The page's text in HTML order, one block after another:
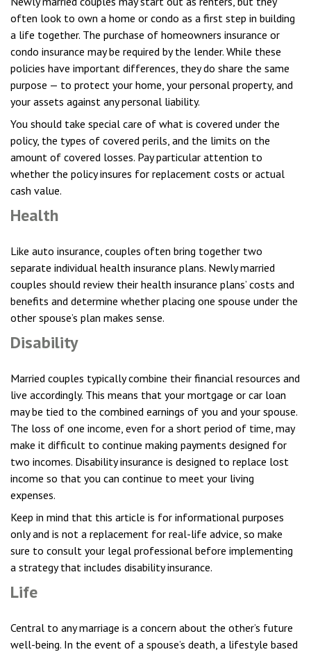
often look to own a home or condo as a first step in building
a life together. The purchase of homeowners insurance or
condo insurance may be required by the lender. While these
policies have important differences, they do share the same
purpose — to protect your home, your personal property, and
your assets against any personal liability.
You should take special care of what is covered under the
policy, the types of covered perils, and the limits on the
amount of covered losses. Pay particular attention to
whether the policy insures for replacement costs or actual
cash value.
Health
Like auto insurance, couples often bring together two
separate individual health insurance plans. Newly married
couples should review their health insurance plans’ costs and
benefits and determine whether placing one spouse under the
other spouse’s plan makes sense.
Disability
Married couples typically combine their financial resources and
live accordingly. This means that your mortgage or car loan
may be tied to the combined earnings of you and your spouse.
The loss of one income, even for a short period of time, may
make it difficult to continue making payments designed for
two incomes. Disability insurance is designed to replace lost
income so that you can continue to meet your living
expenses.
Keep in mind that this article is for informational purposes
only and is not a replacement for real-life advice, so make
sure to consult your legal professional before implementing
a strategy that includes disability insurance.
Life
Central to any marriage is a concern about the other’s future
well-being. In the event of a spouse’s death, a lifestyle based